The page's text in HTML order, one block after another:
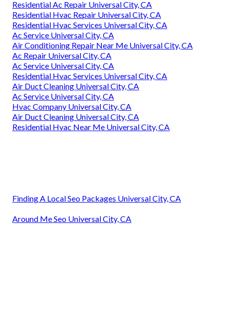
Residential Ac Repair Universal City, CA
Residential Hvac Repair Universal City, CA
Residential Hvac Services Universal City, CA
Ac Service Universal City, CA
Air Conditioning Repair Near Me Universal City, CA
Ac Repair Universal City, CA
Ac Service Universal City, CA
Residential Hvac Services Universal City, CA
Air Duct Cleaning Universal City, CA
Ac Service Universal City, CA
Hvac Company Universal City, CA
Air Duct Cleaning Universal City, CA
Residential Hvac Near Me Universal City, CA
Finding A Local Seo Packages Universal City, CA
Around Me Seo Universal City, CA